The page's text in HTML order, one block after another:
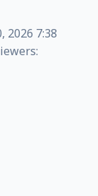
2026 7:38